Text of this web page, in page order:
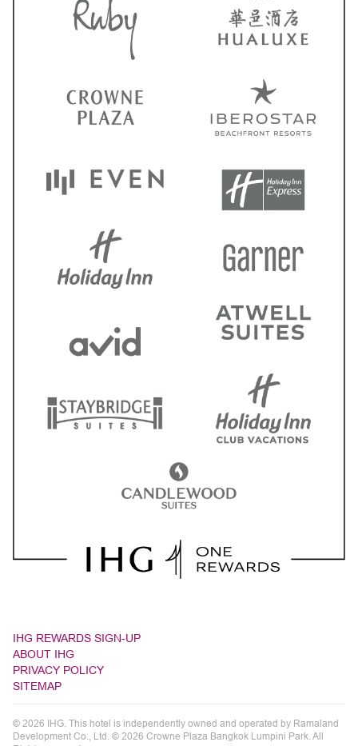
IHG REWARDS SIGN-UP
ABOUT IHG
PRIVACY POLICY
SITEMAP
© 2026 IHG. This hotel is independently owned and operated by Ramaland
Development Co., Ltd. © 2026 Crowne Plaza Bangkok Lumpini Park. All